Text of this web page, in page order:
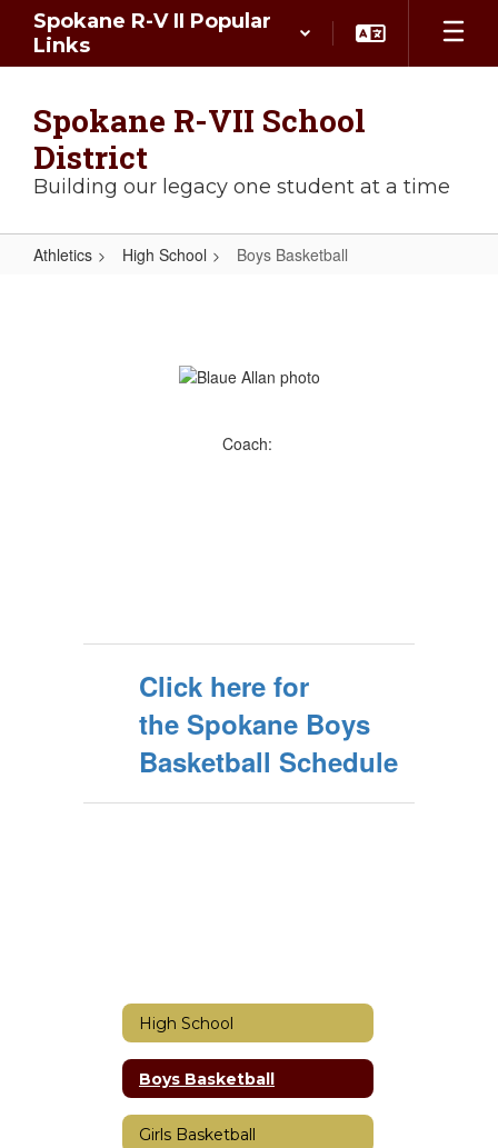
Skip
main
Spokane R-V II Popular
Links
Spokane R-VII School
District
Building our legacy one student at a time
Athletics High School Boys Basketball
Coach:
Click here for
the Spokane Boys
Basketball Schedule
High School
Boys Basketball
Girls Basketball